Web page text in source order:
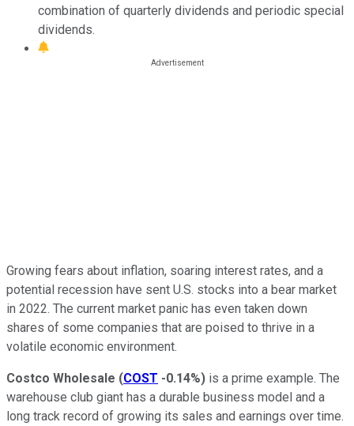
combination of quarterly dividends and periodic special
dividends.
Growing fears about inflation, soaring interest rates, and a
potential recession have sent U.S. stocks into a bear market
in 2022. The current market panic has even taken down
shares of some companies that are poised to thrive in a
volatile economic environment.
Costco Wholesale (COST -0.14%) is a prime example. The
warehouse club giant has a durable business model and a
long track record of growing its sales and earnings over time.